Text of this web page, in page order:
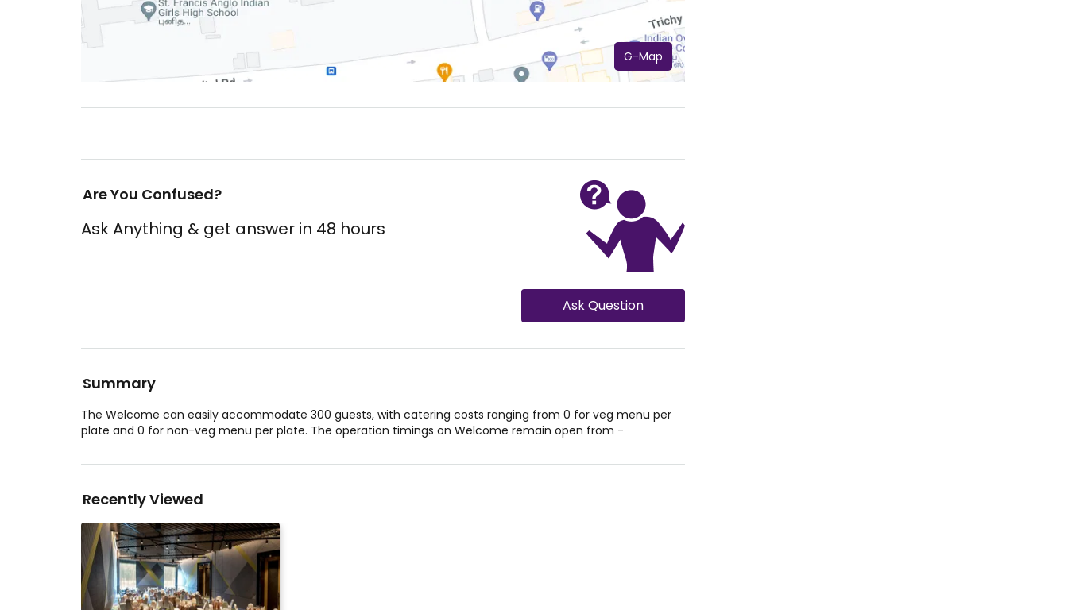
G-Map
Are You Confused?
Ask Anything & get answer in 48 hours
Ask Question
Summary
The Welcome can easily accommodate 300 guests, with catering costs ranging from 0 for veg menu per
plate and 0 for non-veg menu per plate. The operation timings on Welcome remain open from -
Recently Viewed